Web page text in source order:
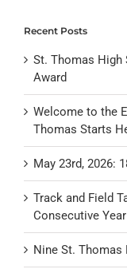
Recent Posts
St. Thomas High
Award
Welcome to the
Thomas Starts
May 23rd, 2026:
Track and Field
Consecutive Year
Nine St. Thomas